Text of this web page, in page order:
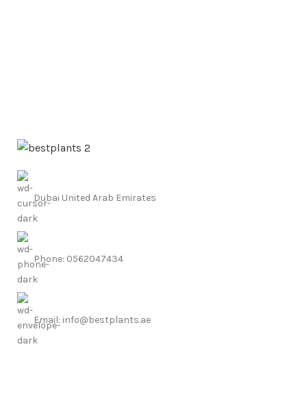
Dubai United Arab Emirates
Phone: 0562047434
Email: info@bestplants.ae